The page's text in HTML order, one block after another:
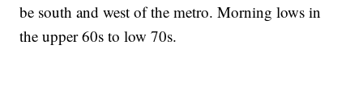
be south and west of the metro. Morning lows in
the upper 60s to low 70s.